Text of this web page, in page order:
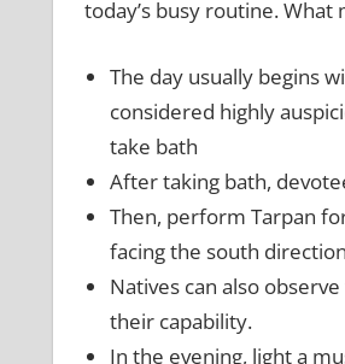
today’s busy routine.
The day usually begins
considered highly
take bath
After taking bath,
Then, perform Tarpan
facing the south
Natives can also
their capability.
In the evening, light a